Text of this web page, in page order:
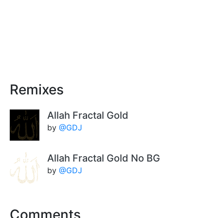
Remixes
Allah Fractal Gold
by @GDJ
Allah Fractal Gold No BG
by @GDJ